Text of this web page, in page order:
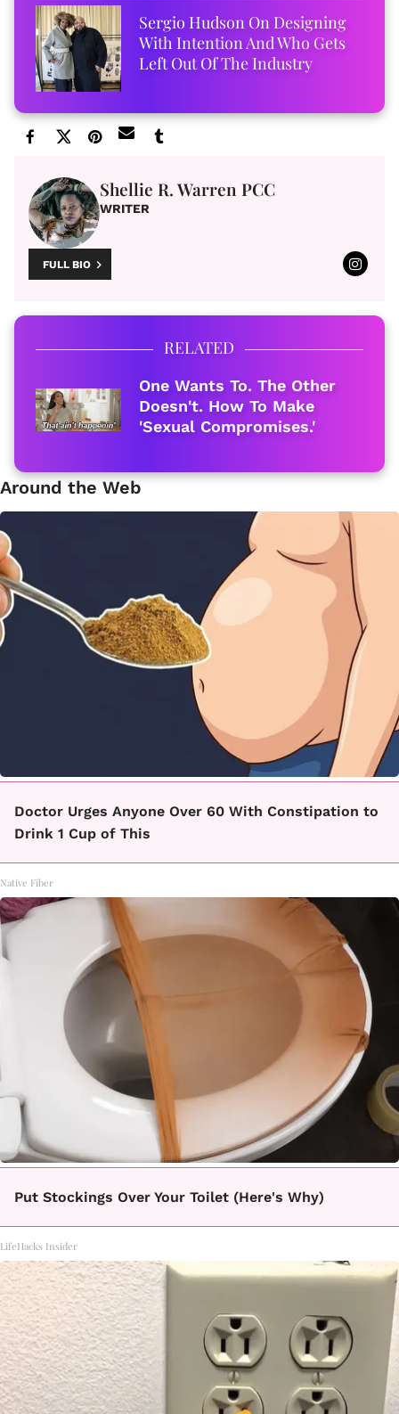
Sergio Hudson On Designing
With Intention And Who Gets
Left Out Of The Industry
Shellie R. Warren PCC
WRITER
FULL BIO
RELATED
One Wants To. The Other
Doesn't. How To Make
'Sexual Compromises.'
Around the Web
Doctor Urges Anyone Over 60 With Constipation to
Drink 1 Cup of This
Native Fiber
Put Stockings Over Your Toilet (Here's Why)
LifeHacks Insider